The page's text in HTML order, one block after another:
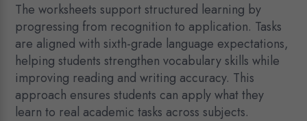
The worksheets support structured learning by
progressing from recognition to application. Tasks
are aligned with sixth-grade language expectations,
helping students strengthen vocabulary skills while
improving reading and writing accuracy. This
approach ensures students can apply what they
learn to real academic tasks across subjects.